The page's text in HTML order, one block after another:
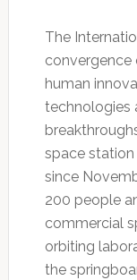
The
convergence
human
technologies
space
since
200 people
commercial
orbiting
the